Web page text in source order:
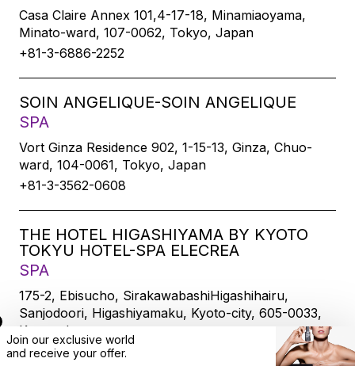
Casa Claire Annex 101,4-17-18, Minamiaoyama,
Minato-ward, 107-0062, Tokyo, Japan
+81-3-6886-2252
SOIN ANGELIQUE-SOIN ANGELIQUE
SPA
Vort Ginza Residence 902, 1-15-13, Ginza, Chuo-
ward, 104-0061, Tokyo, Japan
+81-3-3562-0608
THE HOTEL HIGASHIYAMA BY KYOTO
TOKYU HOTEL-SPA ELECREA
SPA
175-2, Ebisucho, SirakawabashiHigashihairu,
Sanjodoori, Higashiyamaku, Kyoto-city, 605-0033,
Kyoto, Japan
+81-75-533-6109
Join our exclusive world
and receive your offer.